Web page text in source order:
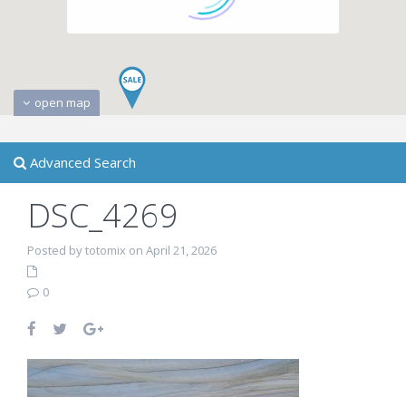
open map
Advanced Search
DSC_4269
Posted by totomix on April 21, 2026
0